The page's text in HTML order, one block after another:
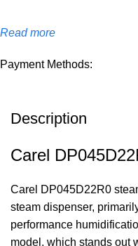
Read more
Payment Methods:
Description
Carel
Carel DP045D22R0
steam dispenser,
performance
model, which stands out